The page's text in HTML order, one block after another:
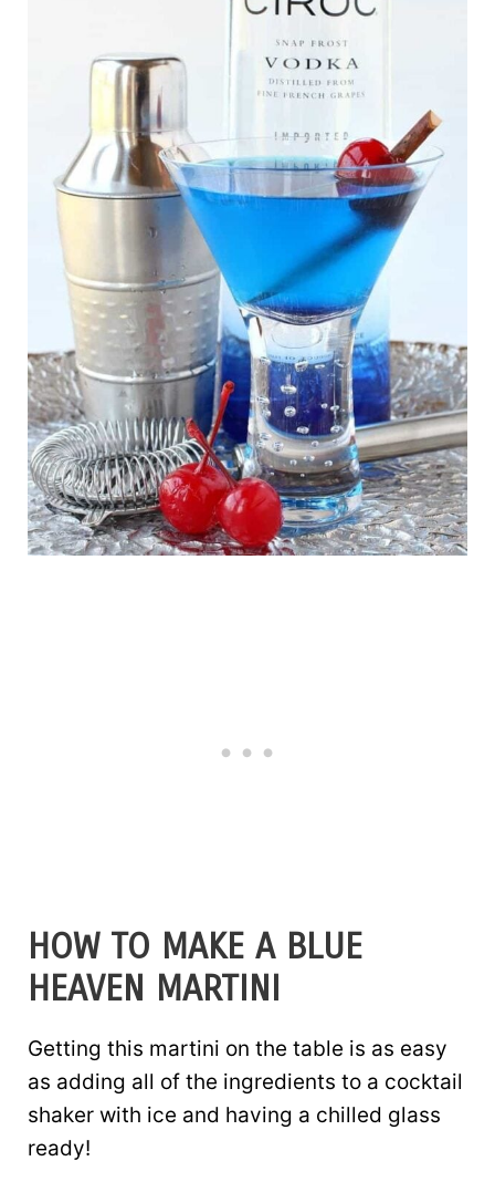
HOW TO MAKE A BLUE
HEAVEN MARTINI
Getting this martini on the table is as easy
as adding all of the ingredients to a cocktail
shaker with ice and having a chilled glass
ready!